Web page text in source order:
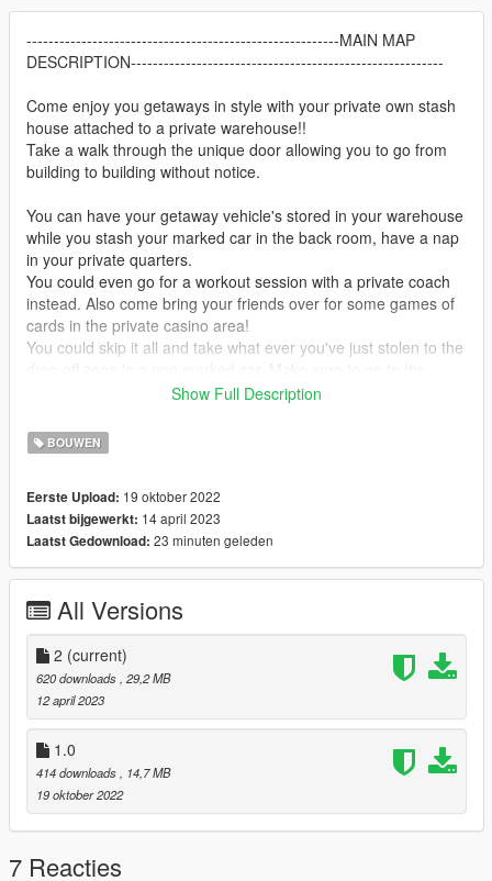
---------------------------------------------------------MAIN MAP
DESCRIPTION---------------------------------------------------------
Come enjoy you getaways in style with your private own stash
house attached to a private warehouse!!
Take a walk through the unique door allowing you to go from
building to building without notice.
You can have your getaway vehicle's stored in your warehouse
while you stash your marked car in the back room, have a nap
in your private quarters.
You could even go for a workout session with a private coach
instead. Also come bring your friends over for some games of
cards in the private casino area!
You could skip it all and take what ever you've just stolen to the
bathroom befor you leave!
The cops won't be anywiser, even if your place ever dose get
raided there are multiple exits to escape from.
---------------------------------------------------------MAIN MAP
DESCRIPTION---------------------------------------------------------
ISSUES-----------------------------------------------------------------
The ramp from the warehouse to the front room is very steep
and something will low suspension will not be able to get up the
ramp.
-----------------------------------------------------------------MAP
ISSUES-----------------------------------------------------------------
----------------------------------------------------------------
INSTALLATION------------------------------------------------------------
Show Full Description
BOUWEN
Eerste Upload: 19 oktober 2022
Laatst bijgewerkt: 14 april 2023
Laatst Gedownload: 23 minuten geleden
All Versions
2 (current)
620 downloads, 29,2 MB
12 april 2023
1.0
414 downloads, 14,7 MB
19 oktober 2022
7 Reacties